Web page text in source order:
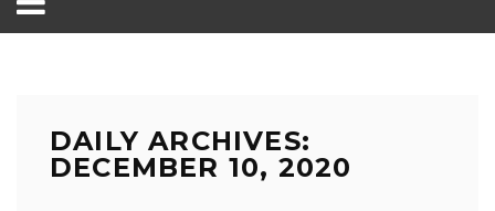
DAILY ARCHIVES:
DECEMBER 10, 2020